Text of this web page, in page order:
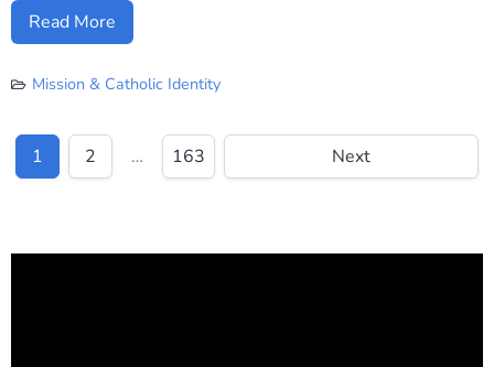
Read More
Mission & Catholic Identity
1 2 … 163 Next